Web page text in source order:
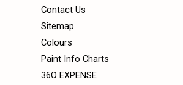
Contact Us
Sitemap
Colours
Paint Info Charts
36O EXPENSE